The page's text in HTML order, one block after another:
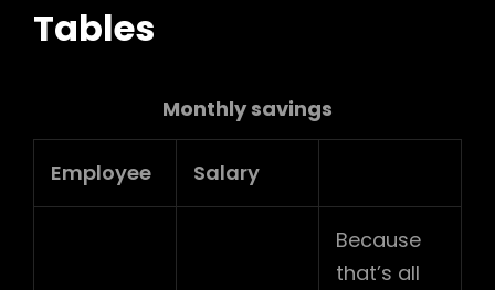
Tables
Monthly savings
Employee Salary
Because
that’s all